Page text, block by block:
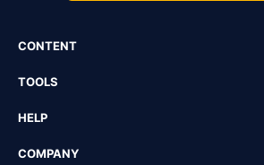
CONTENT
TOOLS
HELP
COMPANY